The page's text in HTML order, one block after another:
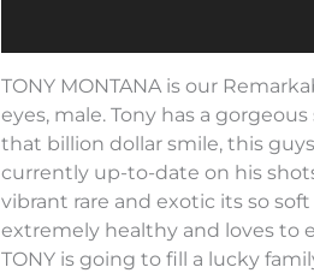
TONY MONTANA is our
eyes, male. Tony has a
that billion dollar smile, this
currently up-to-date on his
vibrant rare and exotic its so
extremely healthy and loves to
TONY is going to fill a lucky